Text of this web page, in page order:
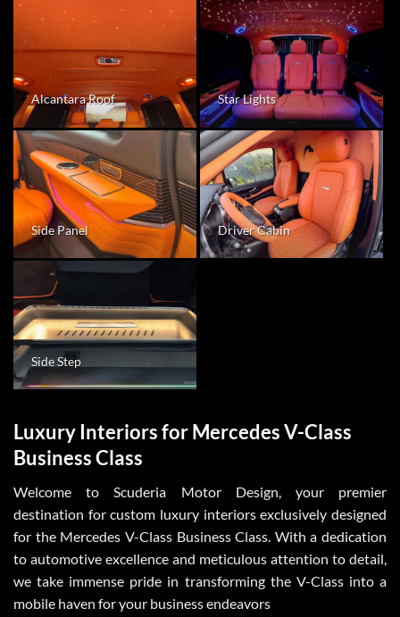
Alcantara Roof Star Lights
Side Panel Driver Cabin
Side Step
Luxury Interiors for Mercedes V-Class
Business Class
Welcome to Scuderia Motor Design, your premier
destination for custom luxury interiors exclusively designed
for the Mercedes V-Class Business Class. With a dedication
to automotive excellence and meticulous attention to detail,
we take immense pride in transforming the V-Class into a
mobile haven for your business endeavors